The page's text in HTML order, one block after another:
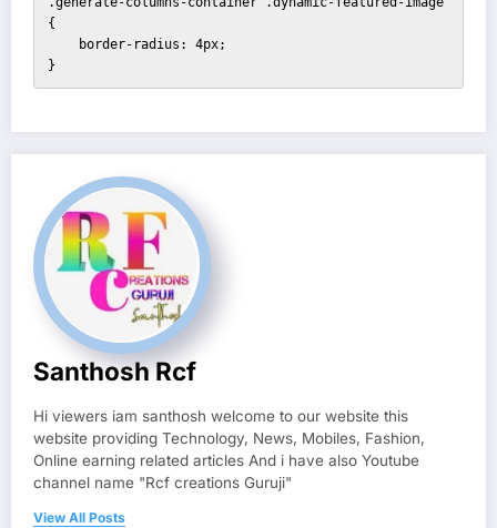
{
}
Santhosh Rcf
Hi viewers iam santhosh welcome to our website this
website providing Technology, News, Mobiles, Fashion,
Online earning related articles And i have also Youtube
channel name "Rcf creations Guruji"
View All Posts